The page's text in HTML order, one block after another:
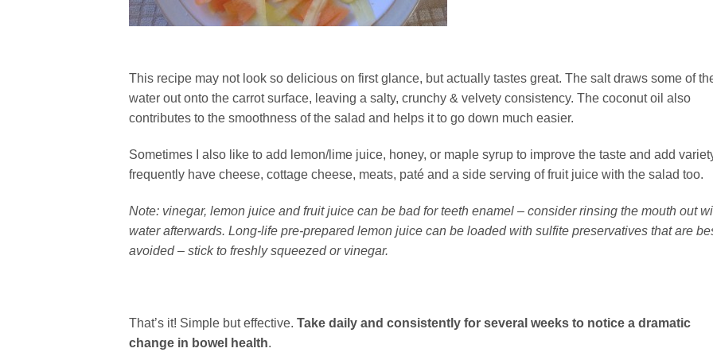
This recipe may not look so delicious on first glance, but actually tastes great. The salt draws some of
water out onto the carrot surface, leaving a salty, crunchy & velvety consistency. The coconut oil also
contributes to the smoothness of the salad and helps it to go down much easier.
Sometimes I also like to add lemon/lime juice, honey, or maple syrup to improve the taste and add
frequently have cheese, cottage cheese, meats, paté and a side serving of fruit juice with the salad too.
Note: vinegar, lemon juice and fruit juice can be bad for teeth enamel – consider rinsing the mouth out
water afterwards. Long-life pre-prepared lemon juice can be loaded with sulfite preservatives that are
avoided – stick to freshly squeezed or vinegar.
That’s it! Simple but effective. Take daily and consistently for several weeks to notice a dramatic
change in bowel health.